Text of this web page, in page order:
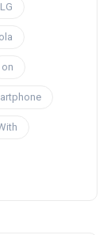
LG
on